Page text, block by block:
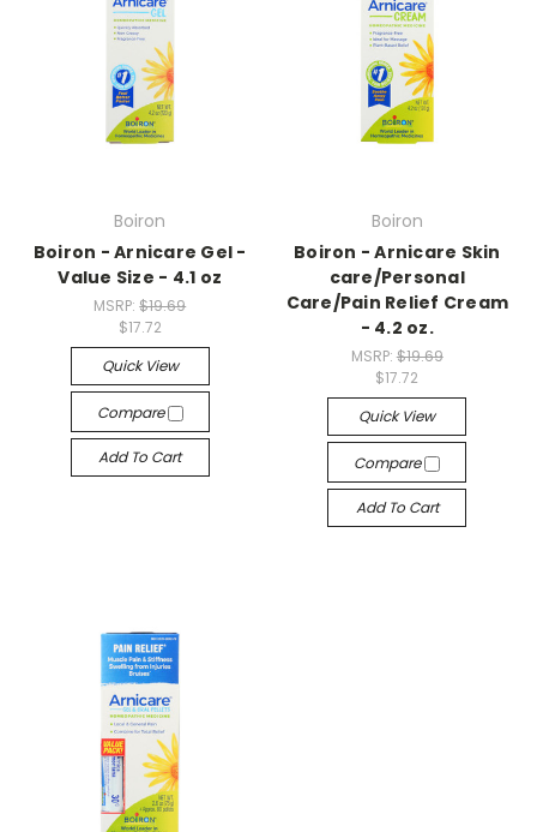
Boiron
Boiron - Arnicare Gel -
Value Size - 4.1 oz
MSRP:$19.69
$17.72
Quick View
Compare
Add To Cart
Boiron
Boiron - Arnicare Skin
care/Personal
Care/Pain Relief Cream
- 4.2 oz.
MSRP: $19.69
$17.72
Quick View
Compare
Add To Cart